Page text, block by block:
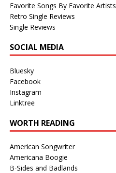
Favorite Songs By Favorite Artists
Retro Single Reviews
Single Reviews
SOCIAL MEDIA
Bluesky
Facebook
Instagram
Linktree
WORTH READING
American Songwriter
Americana Boogie
B-Sides and Badlands